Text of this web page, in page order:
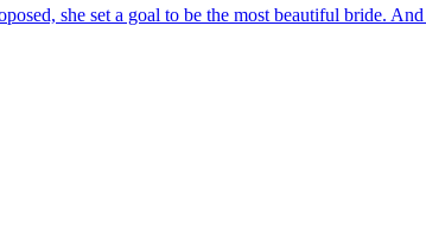
she set a goal to be the most beautiful bride.